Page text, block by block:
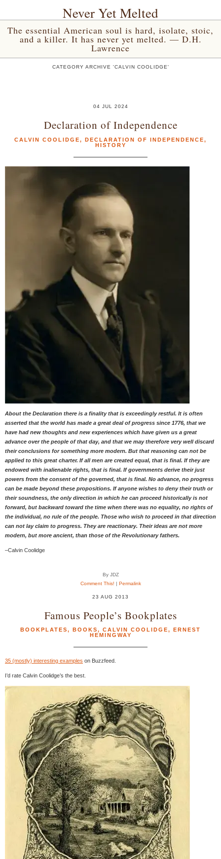
Never Yet Melted
The essential American soul is hard, isolate, stoic,
and a killer. It has never yet melted. — D.H.
Lawrence
CATEGORY ARCHIVE 'CALVIN COOLIDGE'
04 JUL 2024
Declaration of Independence
CALVIN COOLIDGE, DECLARATION OF INDEPENDENCE,
HISTORY
About the Declaration there is a finality that is exceedingly restful. It is often
asserted that the world has made a great deal of progress since 1776, that we
have had new thoughts and new experiences which have given us a great
advance over the people of that day, and that we may therefore very well discard
their conclusions for something more modern. But that reasoning can not be
applied to this great charter. If all men are created equal, that is final. If they are
endowed with inalienable rights, that is final. If governments derive their just
powers from the consent of the governed, that is final. No advance, no progress
can be made beyond these propositions. If anyone wishes to deny their truth or
their soundness, the only direction in which he can proceed historically is not
forward, but backward toward the time when there was no equality, no rights of
the individual, no rule of the people. Those who wish to proceed in that direction
can not lay claim to progress. They are reactionary. Their ideas are not more
modern, but more ancient, than those of the Revolutionary fathers.
–Calvin Coolidge
By JDZ
Comment This! | Permalink
23 AUG 2013
Famous People’s Bookplates
BOOKPLATES, BOOKS, CALVIN COOLIDGE, ERNEST
HEMINGWAY
35 (mostly) interesting examples on Buzzfeed.
I’d rate Calvin Coolidge’s the best.